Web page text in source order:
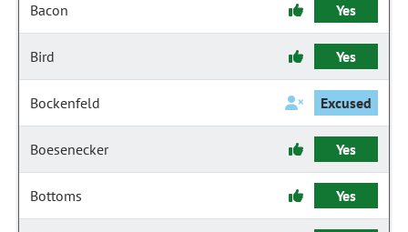
Bacon Yes
Bird Yes
Bockenfeld Excused
Boesenecker Yes
Bottoms Yes